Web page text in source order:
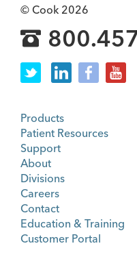
© Cook 2026
Products
Patient Resources
Support
About
Divisions
Careers
Contact
Education & Training
Customer Portal